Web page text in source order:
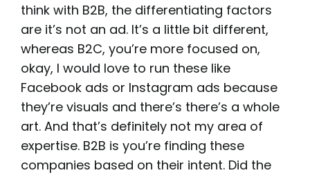
think with B2B, the differentiating factors
are it’s not an ad. It’s a little bit different,
whereas B2C, you’re more focused on,
okay, I would love to run these like
Facebook ads or Instagram ads because
they’re visuals and there’s there’s a whole
art. And that’s definitely not my area of
expertise. B2B is you’re finding these
companies based on their intent. Did the